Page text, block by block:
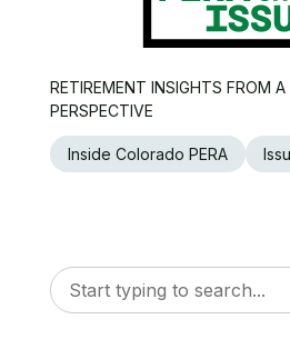
RETIREMENT INSIGHTS FROM
PERSPECTIVE
Inside Colorado PERA